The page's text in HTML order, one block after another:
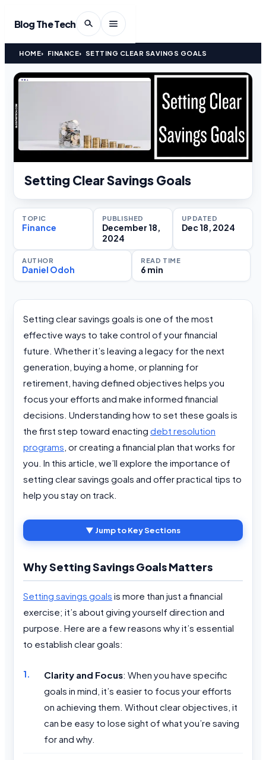
Blog The Tech
HOME FINANCE SETTING CLEAR SAVINGS GOALS
Setting Clear Savings Goals
TOPIC
Finance
PUBLISHED
December 18,
2024
UPDATED
Dec 18, 2024
AUTHOR
Daniel Odoh
READ TIME
6 min
Setting clear savings goals is one of the most
effective ways to take control of your financial
future. Whether it’s leaving a legacy for the next
generation, buying a home, or planning for
retirement, having defined objectives helps you
focus your efforts and make informed financial
decisions. Understanding how to set these goals is
the first step toward enacting debt resolution
programs , or creating a financial plan that works for
you. In this article, we’ll explore the importance of
setting clear savings goals and offer practical tips to
help you stay on track.
▼ Jump to Key Sections
Why Setting Savings Goals Matters
Setting savings goals is more than just a financial
exercise; it’s about giving yourself direction and
purpose. Here are a few reasons why it’s essential
to establish clear goals:
Clarity and Focus: When you have specific
goals in mind, it’s easier to focus your efforts
on achieving them. Without clear objectives, it
can be easy to lose sight of what you’re saving
for and why.